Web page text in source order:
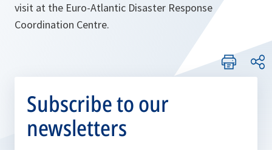
visit at the Euro-Atlantic Disaster Response
Coordination Centre.
Subscribe to our
newsletters